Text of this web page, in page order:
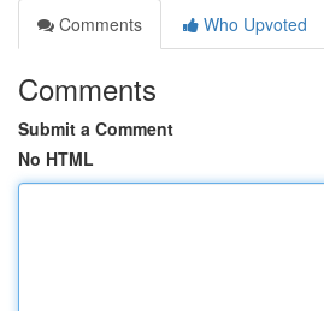
Comments
Who Upvoted
Comments
Submit a Comment
No HTML